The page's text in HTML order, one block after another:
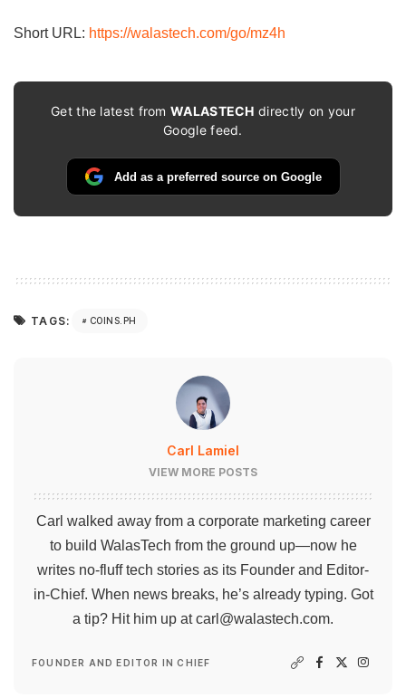
Short URL: https://walastech.com/go/mz4h
Get the latest fromWALASTECH directly on your
Google feed.
Add as a preferred source on Google
TAGS: COINS.PH
Carl Lamiel
VIEW MORE POSTS
Carl walked away from a corporate marketing career
to build WalasTech from the ground up—now he
writes no-fluff tech stories as its Founder and Editor-
in-Chief. When news breaks, he’s already typing. Got
a tip? Hit him up atcarl@walastech.com.
FOUNDER AND EDITOR IN CHIEF